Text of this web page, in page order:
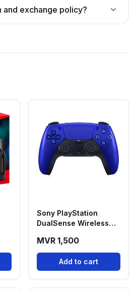
and exchange policy?
Sony PlayStation
DualSense Wireless
Blue
MVR 1,500
Add to cart